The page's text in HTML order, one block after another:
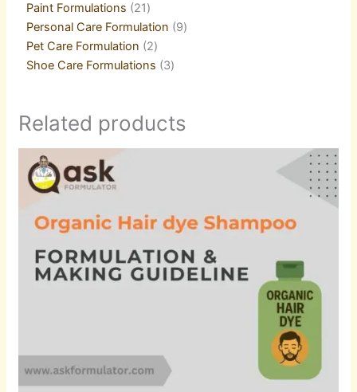
Paint Formulations 21
Personal Care Formulation 9
Pet Care Formulation 2
Shoe Care Formulations 3
Related products